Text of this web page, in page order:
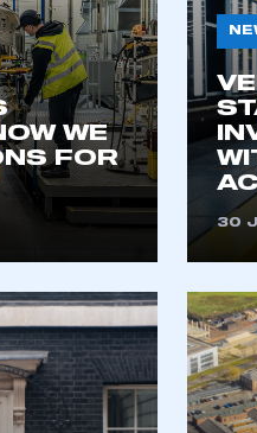
in to the
SMMT
register for
I am not part
an
WE
FOR
30